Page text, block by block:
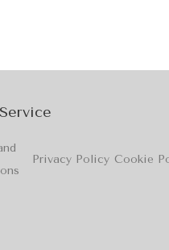
Privacy Policy Cookie